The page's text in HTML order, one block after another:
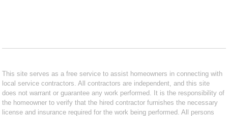
This site serves as a free service to assist homeowners in connecting with
local service contractors. All contractors are independent, and this site
does not warrant or guarantee any work performed. It is the responsibility of
the homeowner to verify that the hired contractor furnishes the necessary
license and insurance required for the work being performed. All persons